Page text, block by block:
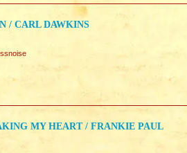
/ CARL DAWKINS
MY HEART / FRANKIE PAUL